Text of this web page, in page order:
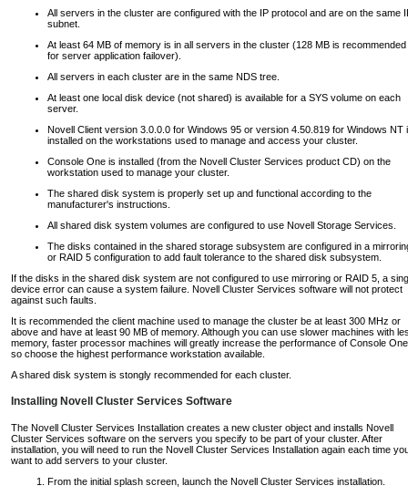
All servers in the cluster are configured with the IP protocol and are on the same
subnet.
At least 64 MB of memory is in all servers in the cluster (128 MB is recommended
for server application failover).
All servers in each cluster are in the same NDS tree.
At least one local disk device (not shared) is available for a SYS volume on each
server.
Novell Client version 3.0.0.0 for Windows 95 or version 4.50.819 for Windows NT
installed on the workstations used to manage and access your cluster.
Console One is installed (from the Novell Cluster Services product CD) on the
workstation used to manage your cluster.
The shared disk system is properly set up and functional according to the
manufacturer's instructions.
All shared disk system volumes are configured to use Novell Storage Services.
The disks contained in the shared storage subsystem are configured in a
or RAID 5 configuration to add fault tolerance to the shared disk subsystem.
If the disks in the shared disk system are not configured to use mirroring or RAID 5, a
device error can cause a system failure. Novell Cluster Services software will not protect
against such faults.
It is recommended the client machine used to manage the cluster be at least 300 MHz or
above and have at least 90 MB of memory. Although you can use slower machines with
memory, faster processor machines will greatly increase the performance of Console
so choose the highest performance workstation available.
A shared disk system is stongly recommended for each cluster.
Installing Novell Cluster Services Software
The Novell Cluster Services Installation creates a new cluster object and installs Novell
Cluster Services software on the servers you specify to be part of your cluster. After
installation, you will need to run the Novell Cluster Services Installation again each time
want to add servers to your cluster.
From the initial splash screen, launch the Novell Cluster Services installation.